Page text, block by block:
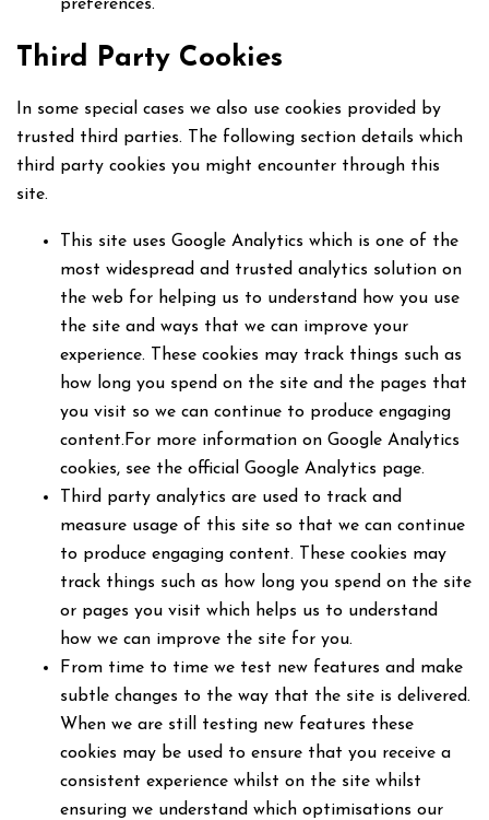
preferences.
Third Party Cookies
In some special cases we also use cookies provided by
trusted third parties. The following section details which
third party cookies you might encounter through this
site.
This site uses Google Analytics which is one of the
most widespread and trusted analytics solution on
the web for helping us to understand how you use
the site and ways that we can improve your
experience. These cookies may track things such as
how long you spend on the site and the pages that
you visit so we can continue to produce engaging
content.For more information on Google Analytics
cookies, see the official Google Analytics page.
Third party analytics are used to track and
measure usage of this site so that we can continue
to produce engaging content. These cookies may
track things such as how long you spend on the site
or pages you visit which helps us to understand
how we can improve the site for you.
From time to time we test new features and make
subtle changes to the way that the site is delivered.
When we are still testing new features these
cookies may be used to ensure that you receive a
consistent experience whilst on the site whilst
ensuring we understand which optimisations our